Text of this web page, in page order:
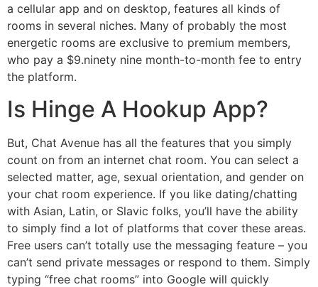
a cellular app and on desktop, features all kinds of
rooms in several niches. Many of probably the most
energetic rooms are exclusive to premium members,
who pay a $9.ninety nine month-to-month fee to entry
the platform.
Is Hinge A Hookup App?
But, Chat Avenue has all the features that you simply
count on from an internet chat room. You can select a
selected matter, age, sexual orientation, and gender on
your chat room experience. If you like dating/chatting
with Asian, Latin, or Slavic folks, you’ll have the ability
to simply find a lot of platforms that cover these areas.
Free users can’t totally use the messaging feature – you
can’t send private messages or respond to them. Simply
typing “free chat rooms” into Google will quickly